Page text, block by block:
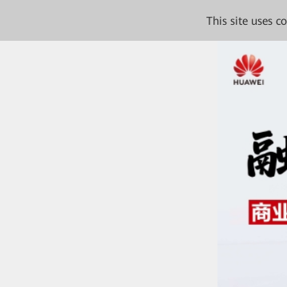
This site uses